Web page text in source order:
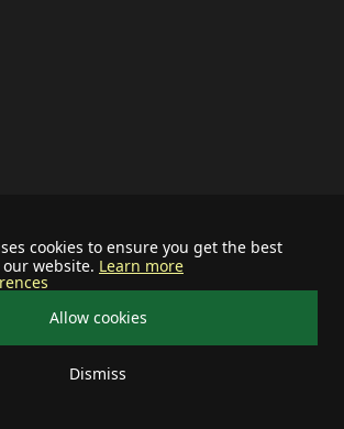
cookies to ensure you get the best
website. Learn more
Allow cookies
Dismiss